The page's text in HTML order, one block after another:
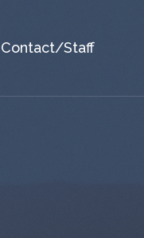
Contact/Staff